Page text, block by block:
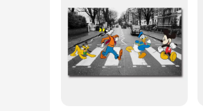
Sneakers are a perfect match
Donald Trump Casual